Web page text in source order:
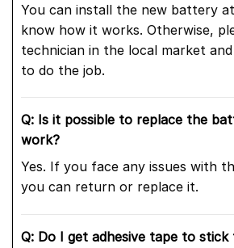
You can install the new battery
know how it works. Otherwise,
technician in the local market and
to do the job.
Q: Is it possible to replace the
work?
Yes. If you face any issues with
you can return or replace it.
Q: Do I get adhesive tape to